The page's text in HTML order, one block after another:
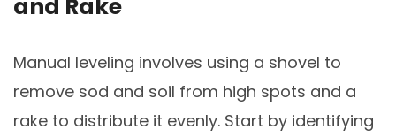
and Rake
Manual leveling involves using a shovel to
remove sod and soil from high spots and a
rake to distribute it evenly. Start by identifying